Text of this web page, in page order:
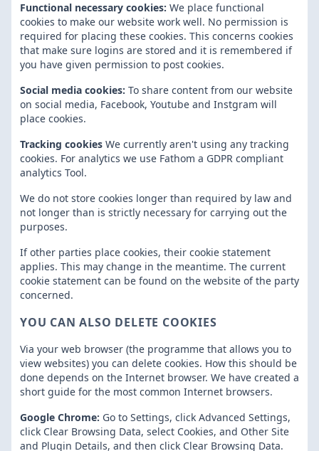
Functional necessary cookies: We place functional
cookies to make our website work well. No permission is
required for placing these cookies. This concerns cookies
that make sure logins are stored and it is remembered if
you have given permission to post cookies.
Social media cookies: To share content from our website
on social media, Facebook, Youtube and Instgram will
place cookies.
Tracking cookies We currently aren't using any tracking
cookies. For analytics we use Fathom a GDPR compliant
analytics Tool.
We do not store cookies longer than required by law and
not longer than is strictly necessary for carrying out the
purposes.
If other parties place cookies, their cookie statement
applies. This may change in the meantime. The current
cookie statement can be found on the website of the party
concerned.
YOU CAN ALSO DELETE COOKIES
Via your web browser (the programme that allows you to
view websites) you can delete cookies. How this should be
done depends on the Internet browser. We have created a
short guide for the most common Internet browsers.
Google Chrome: Go to Settings, click Advanced Settings,
click Clear Browsing Data, select Cookies, and Other Site
and Plugin Details, and then click Clear Browsing Data.